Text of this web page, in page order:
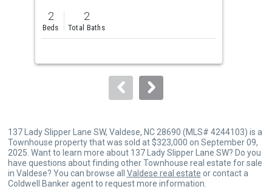
previous
and
next
to
2
Beds
2
Total Baths
137 Lady Slipper Lane SW, Valdese, NC 28690 (MLS# 4244103) is a
Townhouse property that was sold at $323,000 on September 09,
2025. Want to learn more about 137 Lady Slipper Lane SW? Do you
have questions about finding other Townhouse real estate for sale
in Valdese? You can browse all Valdese real estate or contact a
Coldwell Banker agent to request more information.